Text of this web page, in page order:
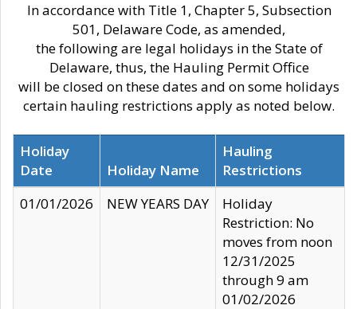
In accordance with Title 1, Chapter 5, Subsection
501, Delaware Code, as amended,
the following are legal holidays in the State of
Delaware, thus, the Hauling Permit Office
will be closed on these dates and on some holidays
certain hauling restrictions apply as noted below.
Holiday
Date
Holiday Name
Hauling
Restrictions
01/01/2026
NEW YEARS DAY
Holiday
Restriction: No
moves from noon
12/31/2025
through 9 am
01/02/2026